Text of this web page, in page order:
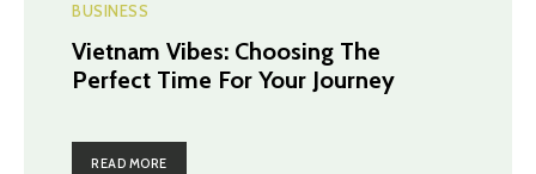
BUSINESS
Vietnam Vibes: Choosing The
Perfect Time For Your Journey
READ MORE